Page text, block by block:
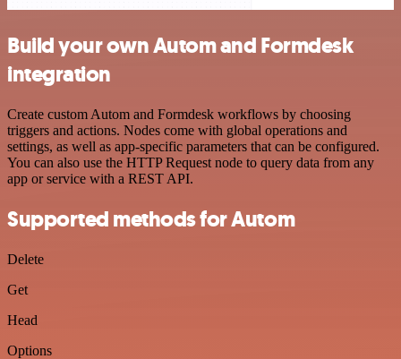
Build your own Autom and Formdesk
integration
Create custom Autom and Formdesk workflows by choosing
triggers and actions. Nodes come with global operations and
settings, as well as app-specific parameters that can be configured.
You can also use the HTTP Request node to query data from any
app or service with a REST API.
Supported methods for Autom
Delete
Get
Head
Options